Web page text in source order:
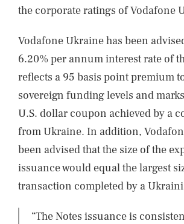
the corporate ratings of Vodafone
Vodafone Ukraine has been
6.20% per annum interest rate of
reflects a 95 basis point premium
sovereign funding levels and
U.S. dollar coupon achieved by a
from Ukraine. In addition,
been advised that the size of the
issuance would equal the largest
transaction completed by a
“The Notes issuance is